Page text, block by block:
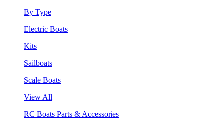
By Type
Electric Boats
Kits
Sailboats
Scale Boats
View All
RC Boats Parts & Accessories